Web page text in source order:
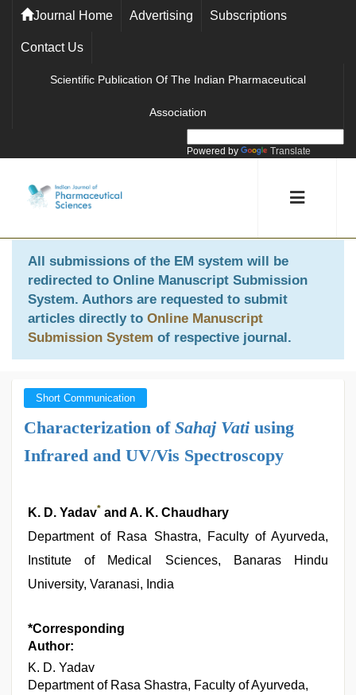
Journal Home Advertising Subscriptions
Contact Us
Scientific Publication Of The Indian Pharmaceutical
Association
Powered by Translate
All submissions of the EM system will be
redirected to Online Manuscript Submission
System. Authors are requested to submit
articles directly to Online Manuscript
Submission System of respective journal.
Short Communication
Characterization of Sahaj Vati using
Infrared and UV/Vis Spectroscopy
K. D. Yadav* and A. K. Chaudhary
Department of Rasa Shastra, Faculty of Ayurveda,
Institute of Medical Sciences, Banaras Hindu
University, Varanasi, India
*Corresponding
Author:
K. D. Yadav
Department of Rasa Shastra, Faculty of Ayurveda,